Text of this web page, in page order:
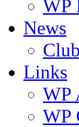
WP
News
Links
WP
WP